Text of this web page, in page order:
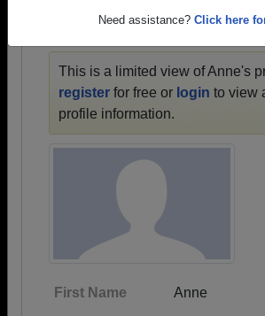
Need assistance? Click here
This is a limited view of Anne's
register for free or login to view
profile information.
First Name Anne